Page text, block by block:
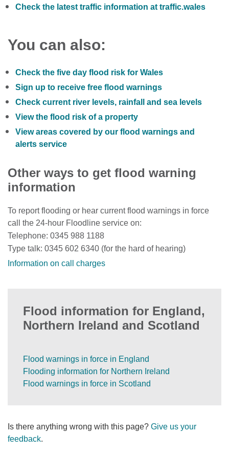
Check the latest traffic information at traffic.wales
You can also:
Check the five day flood risk for Wales
Sign up to receive free flood warnings
Check current river levels, rainfall and sea levels
View the flood risk of a property
View areas covered by our flood warnings and
alerts service
Other ways to get flood warning
information
To report flooding or hear current flood warnings in force
call the 24-hour Floodline service on:
Telephone: 0345 988 1188
Type talk: 0345 602 6340 (for the hard of hearing)
Information on call charges
Flood information for England,
Northern Ireland and Scotland
Flood warnings in force in England
Flooding information for Northern Ireland
Flood warnings in force in Scotland
Is there anything wrong with this page? Give us your
feedback.